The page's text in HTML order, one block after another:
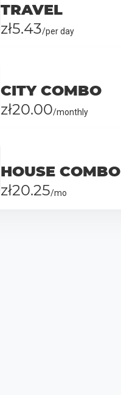
TRAVEL
zł5.43/per day
CITY COMBO
zł20.00/monthly
HOUSE COMBO
zł20.25/mo